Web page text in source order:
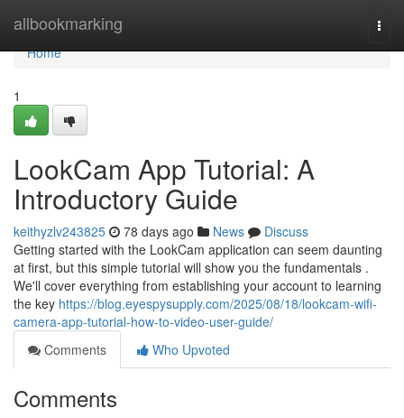
allbookmarking
Home
Home
1
LookCam App Tutorial: A
Introductory Guide
keithyzlv243825 78 days ago News
Discuss
Getting started with the LookCam application can seem daunting
at first, but this simple tutorial will show you the fundamentals .
We'll cover everything from establishing your account to learning
the key https://blog.eyespysupply.com/2025/08/18/lookcam-wifi-
camera-app-tutorial-how-to-video-user-guide/
Comments
Who Upvoted
Comments